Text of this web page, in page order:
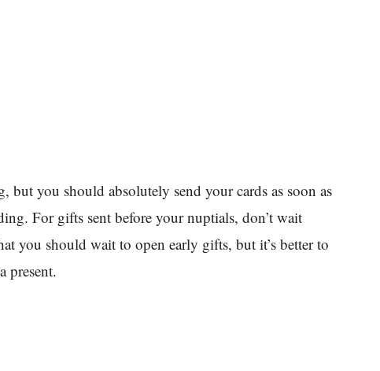
you should absolutely send your cards as soon as
For gifts sent before your nuptials, don’t wait
you should wait to open early gifts, but it’s better to
present.